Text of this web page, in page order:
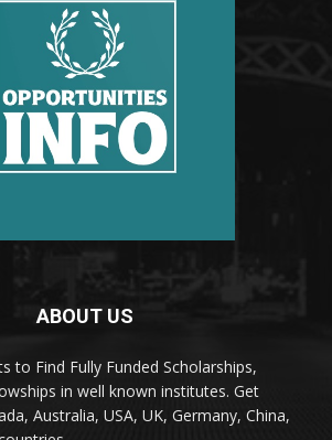
ABOUT US
to Find Fully Funded Scholarships,
in well known institutes. Get
Australia, USA, UK, Germany, China,